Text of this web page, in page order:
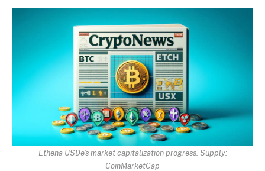
Ethena USDe’s market capitalization progress. Supply:
CoinMarketCap